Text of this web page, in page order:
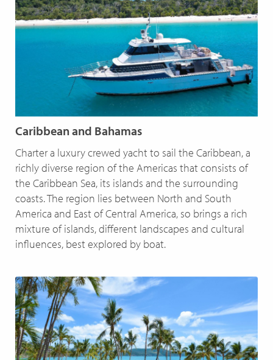
Caribbean and Bahamas
Charter a luxury crewed yacht to sail the Caribbean, a
richly diverse region of the Americas that consists of
the Caribbean Sea, its islands and the surrounding
coasts. The region lies between North and South
America and East of Central America, so brings a rich
mixture of islands, different landscapes and cultural
influences, best explored by boat.